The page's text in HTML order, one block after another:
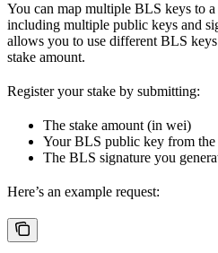
You can map multiple BLS keys to
including multiple public keys and
allows you to use different BLS
stake amount.
Register your stake by submitting:
The stake amount (in wei)
Your BLS public key from the
The BLS signature you
Here’s an example request: